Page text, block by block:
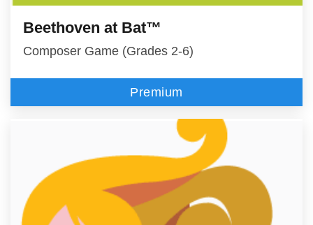
Beethoven at Bat™
Composer Game (Grades 2-6)
Premium